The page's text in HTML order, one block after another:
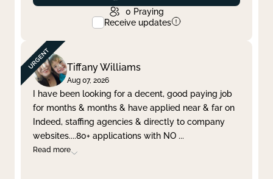
0 Praying
Receive updates
Tiffany Williams
Aug 07, 2026
I have been looking for a decent, good paying job
for months & months & have applied near & far on
Indeed, staffing agencies & directly to company
websites....80+ applications with NO ...
Read more